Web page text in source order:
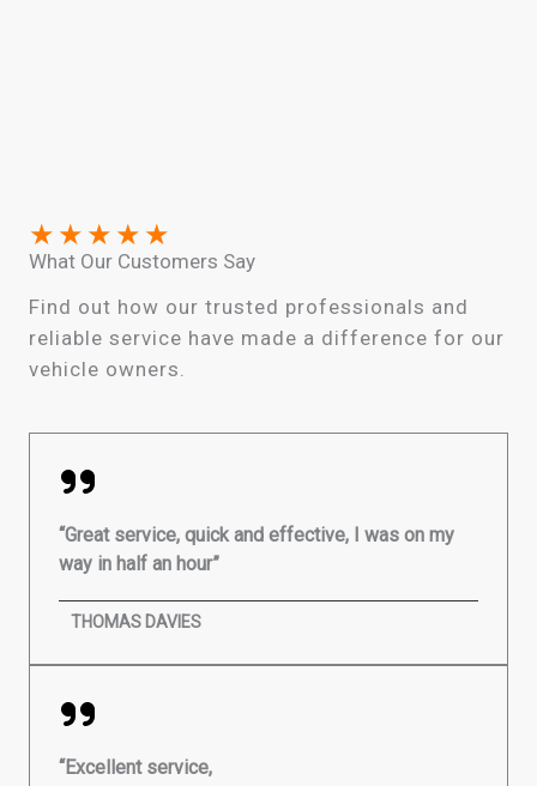
★ ★ ★ ★ ★
What Our Customers Say
Find out how our trusted professionals and
reliable service have made a difference for our
vehicle owners.
“Great service, quick and effective, I was on my
way in half an hour”
THOMAS DAVIES
“Excellent service,